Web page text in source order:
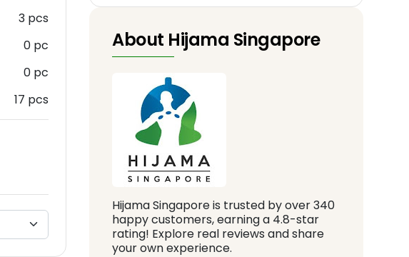
3 pcs
0 pc
0 pc
17 pcs
About Hijama Singapore
Hijama Singapore is trusted by over 340
happy customers, earning a 4.8-star
rating! Explore real reviews and share
your own experience.